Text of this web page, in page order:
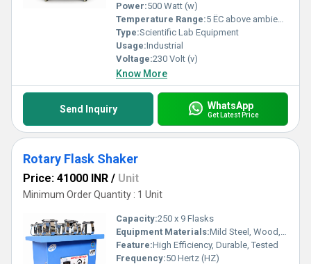
Power:500 Watt (w)
Temperature Range:5 ËC above ambient to 60 ËC. Celsius (oC)
Type:Scientific Lab Equipment
Usage:Industrial
Voltage:230 Volt (v)
Know More
Send Inquiry WhatsApp
Get Latest Price
Rotary Flask Shaker
Price: 41000 INR / Unit
Minimum Order Quantity : 1 Unit
Capacity:250 x 9 Flasks
Equipment Materials:Mild Steel, Wood, Brass
Feature:High Efficiency, Durable, Tested
Frequency:50 Hertz (HZ)